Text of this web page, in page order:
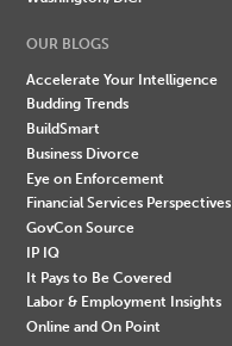
OUR BLOGS
Accelerate Your Intelligence
Budding Trends
BuildSmart
Business Divorce
Eye on Enforcement
Financial Services Perspectives
GovCon Source
IP IQ
It Pays to Be Covered
Labor & Employment Insights
Online and On Point